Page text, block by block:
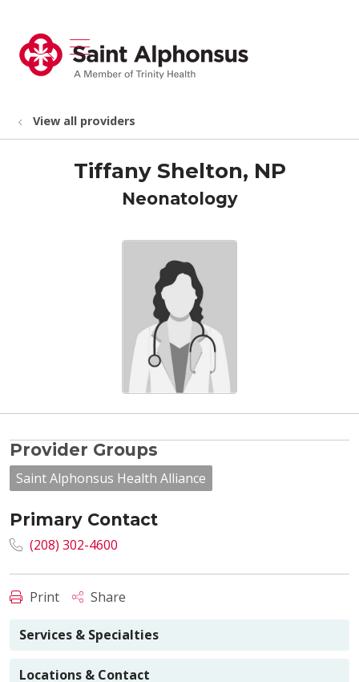
search
show off canvas menu
View all providers
Tiffany Shelton, NP
Neonatology
Provider Groups
Saint Alphonsus Health Alliance
Primary Contact
(208) 302-4600
Print Share
Services & Specialties
Locations & Contact